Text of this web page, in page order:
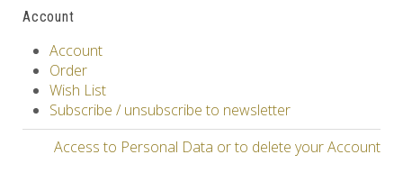
Account
Account
Order
Wish List
Subscribe / unsubscribe to newsletter
Access to Personal Data or to delete your Account